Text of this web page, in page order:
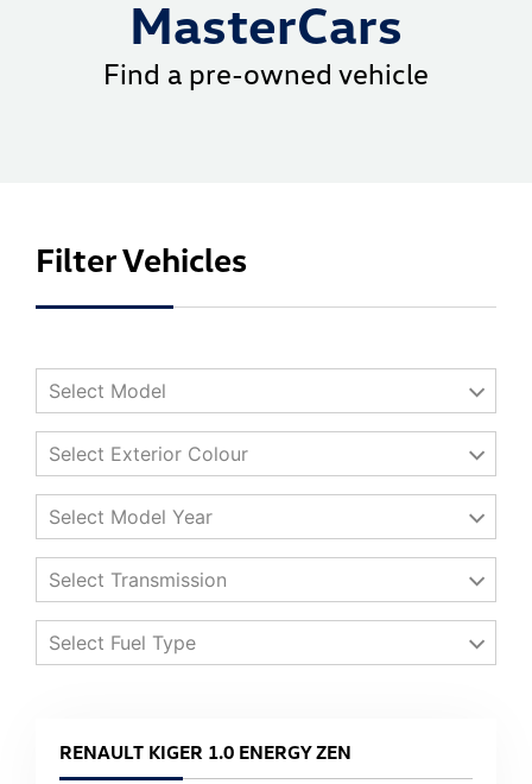
MasterCars
Find a pre-owned vehicle
Filter Vehicles
Select Model
Select Exterior Colour
Select Model Year
Select Transmission
Select Fuel Type
RENAULT KIGER 1.0 ENERGY ZEN